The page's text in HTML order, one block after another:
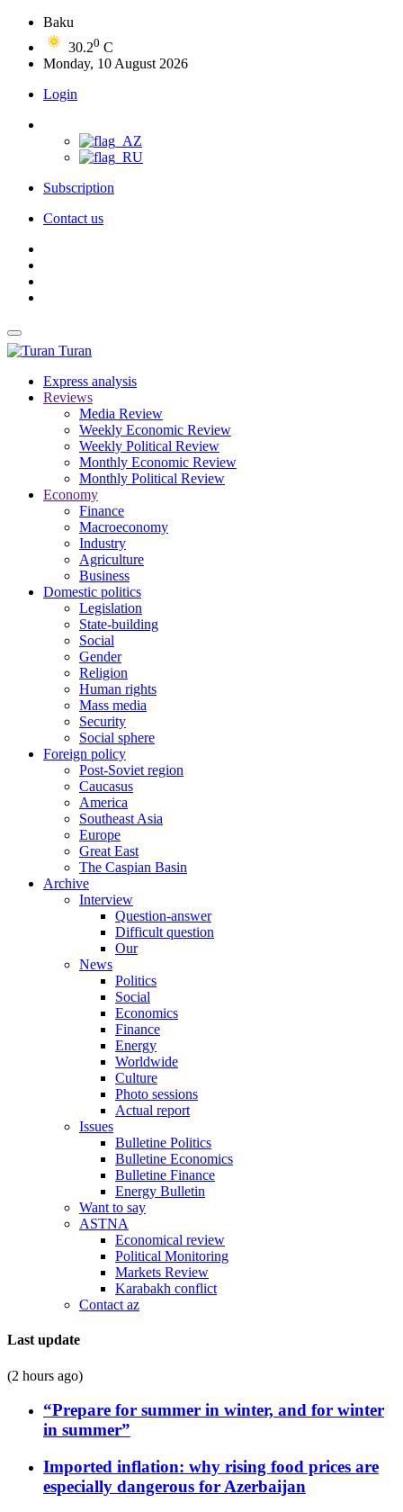
Baku
30.20 C
Monday, 10 August 2026
Login
Subscription
Contact us
Turan
Express analysis
Reviews
Media Review
Weekly Economic Review
Weekly Political Review
Monthly Economic Review
Monthly Political Review
Economy
Finance
Macroeconomy
Industry
Agriculture
Business
Domestic politics
Legislation
State-building
Social
Gender
Religion
Human rights
Mass media
Security
Social sphere
Foreign policy
Post-Soviet region
Caucasus
America
Southeast Asia
Europe
Great East
The Caspian Basin
Archive
Interview
Question-answer
Difficult question
Our
News
Politics
Social
Economics
Finance
Energy
Worldwide
Culture
Photo sessions
Actual report
Issues
Bulletine Politics
Bulletine Economics
Bulletine Finance
Energy Bulletin
Want to say
ASTNA
Economical review
Political Monitoring
Markets Review
Karabakh conflict
Contact az
Last update
(2 hours ago)
“Prepare for summer in winter, and for winter
in summer”
Imported inflation: why rising food prices are
especially dangerous for Azerbaijan